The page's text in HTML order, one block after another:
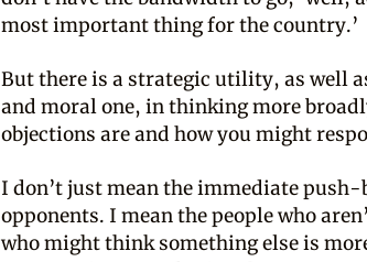
most important thing for the country.’
But there is a strategic utility, as well
and moral one, in thinking more
objections are and how you might
I don’t just mean the immediate
opponents. I mean the people who
who might think something else is